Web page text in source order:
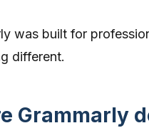
was built for
different.
Grammarly